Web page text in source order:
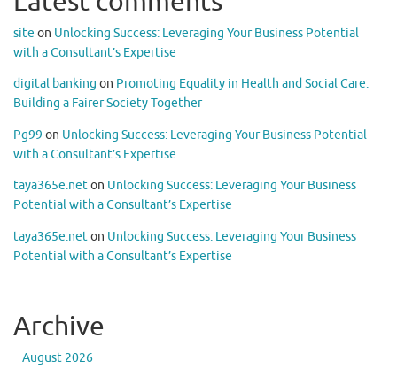
site on Unlocking Success: Leveraging Your Business Potential
with a Consultant’s Expertise
digital banking on Promoting Equality in Health and Social Care:
Building a Fairer Society Together
Pg99 on Unlocking Success: Leveraging Your Business Potential
with a Consultant’s Expertise
taya365e.neton Unlocking Success: Leveraging Your Business
Potential with a Consultant’s Expertise
taya365e.neton Unlocking Success: Leveraging Your Business
Potential with a Consultant’s Expertise
Archive
August 2026